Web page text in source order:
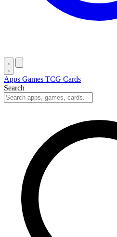
Apps Games TCG Cards
Search